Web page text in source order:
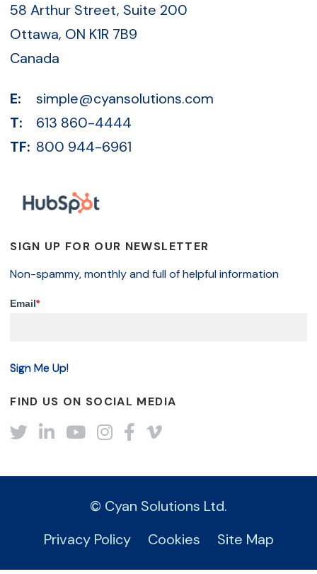
58 Arthur Street, Suite 200
Ottawa, ON K1R 7B9
Canada
E:
simple@cyansolutions.com
T:
613 860-4444
TF: 800 944-6961
SIGN UP FOR OUR NEWSLETTER
Non-spammy, monthly and full of helpful information
Email*
FIND US ON SOCIAL MEDIA
Twitter
LinkedInYouTube
Instagram
Facebook
Vimeo
© Cyan Solutions Ltd.
Privacy Policy
Cookies Site Map